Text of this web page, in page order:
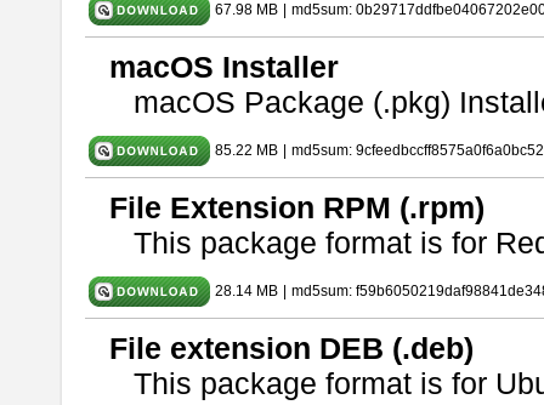
67.98 MB md5sum:
macOS Installer
macOS Package (.pkg)
85.22 MB md5sum:
File Extension RPM (.rpm)
This package format is for
28.14 MB md5sum:
File extension DEB (.deb)
This package format is for